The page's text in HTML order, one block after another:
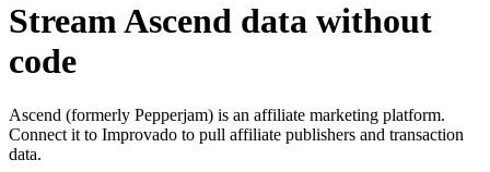
Stream Ascend data without
code
Ascend (formerly Pepperjam) is an affiliate marketing platform.
Connect it to Improvado to pull affiliate publishers and transaction
data.